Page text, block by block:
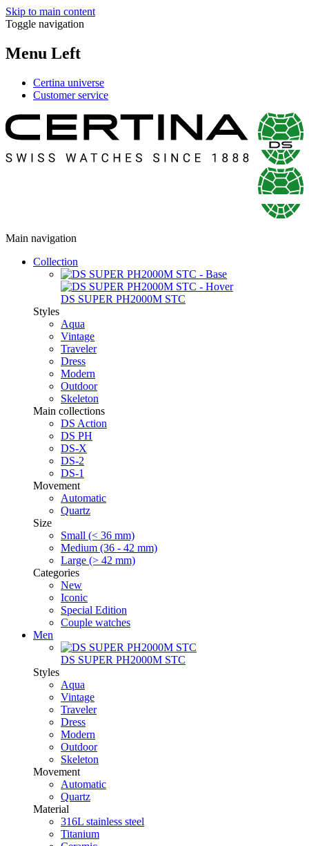
Skip to main content
Toggle navigation
Menu Left
Certina universe
Customer service
Main navigation
Collection
DS SUPER PH2000M STC
Styles
Aqua
Vintage
Traveler
Dress
Modern
Outdoor
Skeleton
Main collections
DS Action
DS PH
DS-X
DS-2
DS-1
Movement
Automatic
Quartz
Size
Small (< 36 mm)
Medium (36 - 42 mm)
Large (> 42 mm)
Categories
New
Iconic
Special Edition
Couple watches
Men
DS SUPER PH2000M STC
Styles
Aqua
Vintage
Traveler
Dress
Modern
Outdoor
Skeleton
Movement
Automatic
Quartz
Material
316L stainless steel
Titanium